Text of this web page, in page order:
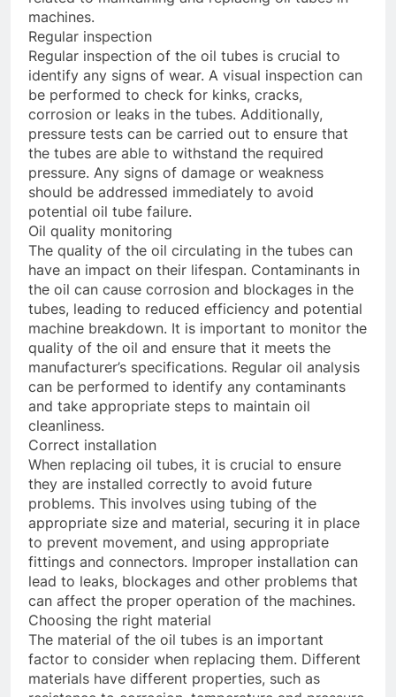
machines.
Regular inspection
Regular inspection of the oil tubes is crucial to
identify any signs of wear. A visual inspection can
be performed to check for kinks, cracks,
corrosion or leaks in the tubes. Additionally,
pressure tests can be carried out to ensure that
the tubes are able to withstand the required
pressure. Any signs of damage or weakness
should be addressed immediately to avoid
potential oil tube failure.
Oil quality monitoring
The quality of the oil circulating in the tubes can
have an impact on their lifespan. Contaminants in
the oil can cause corrosion and blockages in the
tubes, leading to reduced efficiency and potential
machine breakdown. It is important to monitor the
quality of the oil and ensure that it meets the
manufacturer’s specifications. Regular oil analysis
can be performed to identify any contaminants
and take appropriate steps to maintain oil
cleanliness.
Correct installation
When replacing oil tubes, it is crucial to ensure
they are installed correctly to avoid future
problems. This involves using tubing of the
appropriate size and material, securing it in place
to prevent movement, and using appropriate
fittings and connectors. Improper installation can
lead to leaks, blockages and other problems that
can affect the proper operation of the machines.
Choosing the right material
The material of the oil tubes is an important
factor to consider when replacing them. Different
materials have different properties, such as